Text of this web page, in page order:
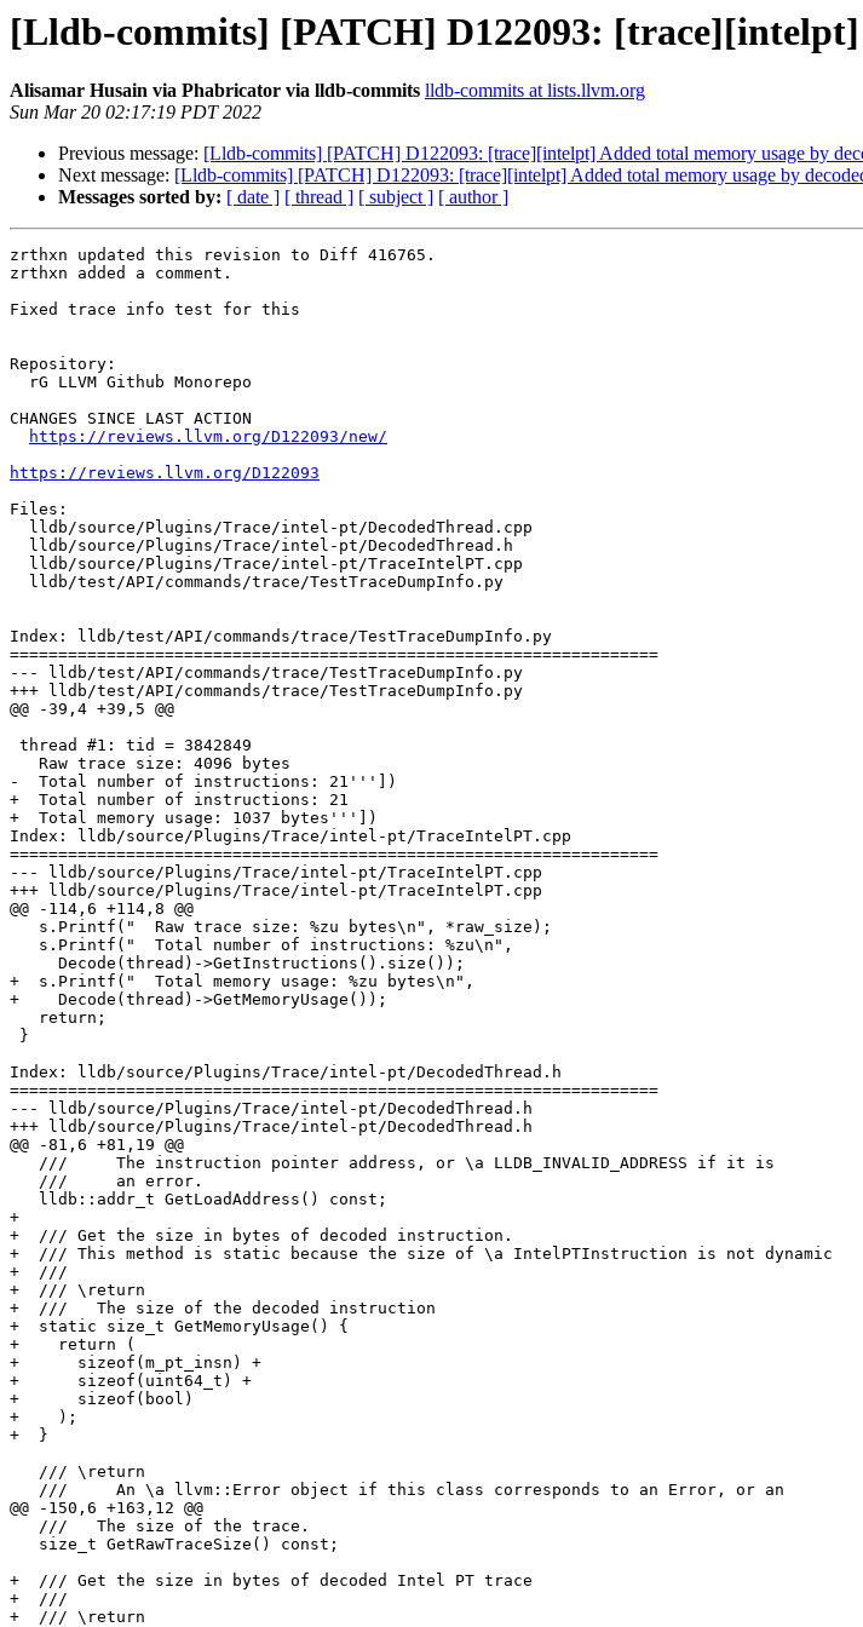
[Lldb-commits] [PATCH] D122093: [trace][intelpt]
Alisamar Husain via Phabricator via lldb-commits lldb-commits at lists.llvm.org
Sun Mar 20 02:17:19 PDT 2022
Previous message: [Lldb-commits] [PATCH] D122093: [trace][intelpt] Added total memory usage by
Next message: [Lldb-commits] [PATCH] D122093: [trace][intelpt] Added total memory usage by
Messages sorted by: [ date ] [ thread ] [ subject ] [ author ]
zrthxn updated this revision to Diff 416765.
zrthxn added a comment.
Fixed trace info test for this
Repository:
CHANGES SINCE LAST ACTION
https://reviews.llvm.org/D122093/new/
https://reviews.llvm.org/D122093
Files:
Index: lldb/test/API/commands/trace/TestTraceDumpInfo.py
===================================================================
--- lldb/test/API/commands/trace/TestTraceDumpInfo.py
+++ lldb/test/API/commands/trace/TestTraceDumpInfo.py
@@ -39,4 +39,5 @@
-  Total number of instructions: 21'''])
+  Total number of instructions: 21
+  Total memory usage: 1037 bytes'''])
Index: lldb/source/Plugins/Trace/intel-pt/TraceIntelPT.cpp
===================================================================
--- lldb/source/Plugins/Trace/intel-pt/TraceIntelPT.cpp
+++ lldb/source/Plugins/Trace/intel-pt/TraceIntelPT.cpp
@@ -114,6 +114,8 @@
+  s.Printf("  Total memory usage: %zu bytes\n",
+    Decode(thread)->GetMemoryUsage());
Index: lldb/source/Plugins/Trace/intel-pt/DecodedThread.h
===================================================================
--- lldb/source/Plugins/Trace/intel-pt/DecodedThread.h
+++ lldb/source/Plugins/Trace/intel-pt/DecodedThread.h
@@ -81,6 +81,19 @@
+
+  /// Get the size in bytes of decoded instruction.
+  /// This method is static because the size of \a IntelPTInstruction is not dynamic
+  ///
+  /// \return
+  ///   The size of the decoded instruction
+  static size_t GetMemoryUsage() {
+    return (
+      sizeof(m_pt_insn) +
+      sizeof(uint64_t) +
+      sizeof(bool)
+    );
+  }
@@ -150,6 +163,12 @@
+  /// Get the size in bytes of decoded Intel PT trace
+  ///
+  /// \return